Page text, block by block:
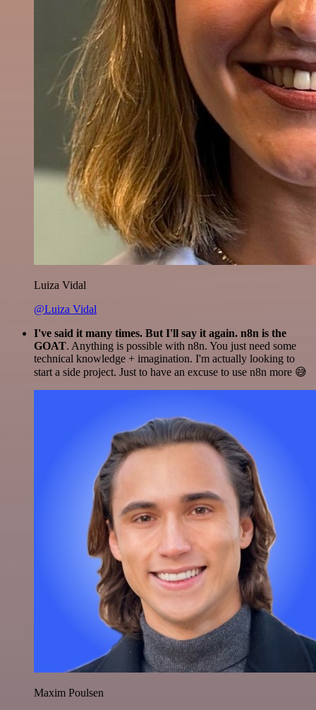
Luiza Vidal
@Luiza Vidal
I've said it many times. But I'll say it again. n8n is the
GOAT. Anything is possible with n8n. You just need some
technical knowledge + imagination. I'm actually looking to
start a side project. Just to have an excuse to use n8n more 😅
Maxim Poulsen